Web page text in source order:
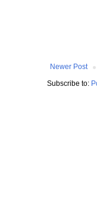
Newer Post
Subscribe to: